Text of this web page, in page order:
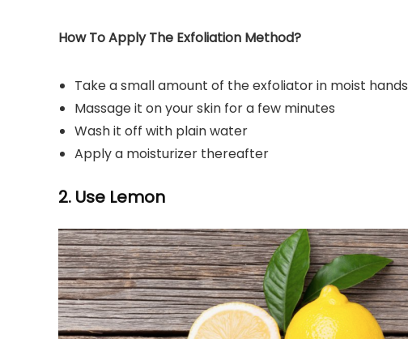
How To Apply The Exfoliation Method?
Take a small amount of the exfoliator in moist hands
Massage it on your skin for a few minutes
Wash it off with plain water
Apply a moisturizer thereafter
2. Use Lemon